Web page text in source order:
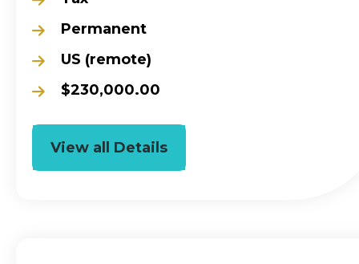
Permanent
US (remote)
$230,000.00
View all Details